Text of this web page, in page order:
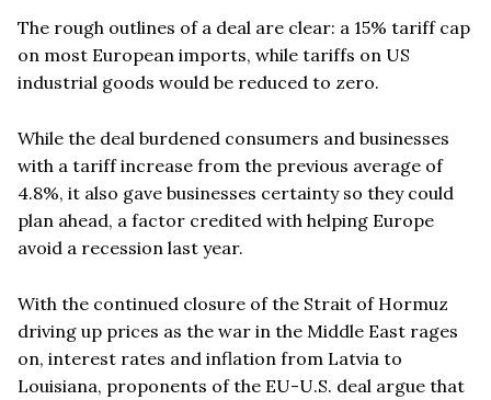
The rough outlines of a deal are clear: a 15% tariff cap
on most European imports, while tariffs on US
industrial goods would be reduced to zero.
While the deal burdened consumers and businesses
with a tariff increase from the previous average of
4.8%, it also gave businesses certainty so they could
plan ahead, a factor credited with helping Europe
avoid a recession last year.
With the continued closure of the Strait of Hormuz
driving up prices as the war in the Middle East rages
on, interest rates and inflation from Latvia to
Louisiana, proponents of the EU-U.S. deal argue that